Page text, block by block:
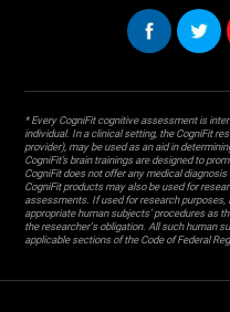
* Every CogniFit cognitive assessment is
individual. In a clinical setting, the CogniFit
provider), may be used as an aid in
CogniFit’s brain trainings are designed to
CogniFit does not offer any medical
CogniFit products may also be used for
assessments. If used for research
appropriate human subjects' procedures as
the researcher's obligation. All such human
applicable sections of the Code of Federal